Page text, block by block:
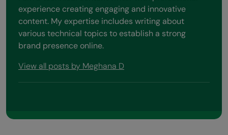
experience creating engaging and innovative
content. My expertise includes writing about
various technical topics to establish a strong
brand presence online.
View all posts by Meghana D